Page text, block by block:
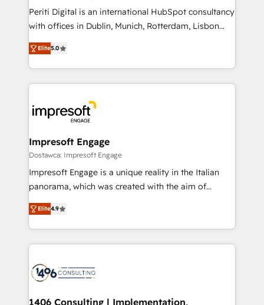
提供。 ▸ 既存CRM・MAからの移行支援：Salesforce・
Marketo・Pardot等からの移行、カスタム設計、履歴
データ移行と活用設計まで。 ▸ AEO対応：ChatGPT・
か？ ✓ HubSpot Eliteパートナー認定 ✓ HubSpotアワ
ード受賞・HUGリーダー ✓ ISO27001:2022 /
ISO9001:2015 取得 ✓ 400社以上の導入実績 ✓
状整理の壁打ちなど、構想段階からお気軽にお問い合わ
せください。
Periti Digital is an international HubSpot consultancy
with offices in Dublin, Munich, Rotterdam, Lisbon
and New York. 🔎 We are focused on enhancing
revenue-generation strategies for clients through
complete integration of core business processes
and systems (such as ERP and e-commerce
results. 🎯 We present a solution-centric approach
and we're focused on HubSpot. We work with some
of HubSpot's most important customers to generate
value from the platform in the long term. 🤖 We have
worked 400+ HubSpot customers across industries
but specialise in the more complex projects where
represent key aspects of the project's success.
Elite5.0
Impresoft Engage
Dostawca: Impresoft Engage
Impresoft Engage is a unique reality in the Italian
panorama, which was created with the aim of
putting Customer Experience at the center by
creating digital environments capable of integrating
people, processes and data. We offer the best
digital solutions on the market, ranging from CRM
marketing automation to online and offline sales
allowing companies to optimize processes and meet
Elite4.9
1406 Consulting | Implementation,